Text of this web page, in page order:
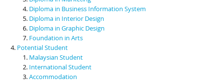
Diploma in Business Information System
Diploma in Interior Design
Diploma in Graphic Design
Foundation in Arts
Potential Student
Malaysian Student
International Student
Accommodation